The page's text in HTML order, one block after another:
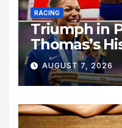
RACING
Triumph in
Thomas’s
Legacy
AUGUST 7, 2026